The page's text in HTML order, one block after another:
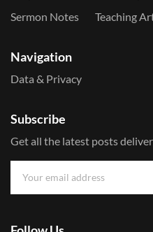
Sermon Notes
Teaching
Navigation
Data & Privacy
Subscribe
Get all the latest posts